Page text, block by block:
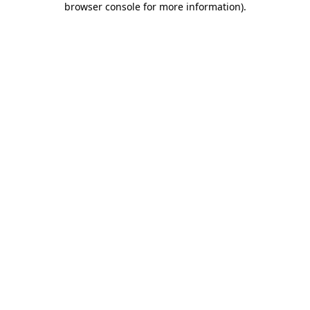
browser console for more information).